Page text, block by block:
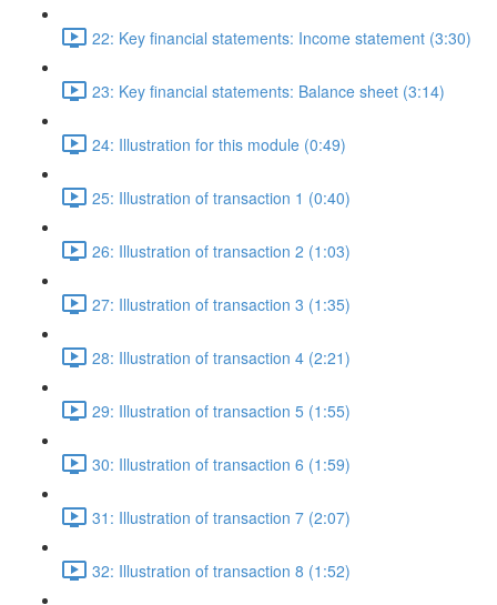
22: Key financial statements: Income statement (3:30)
23: Key financial statements: Balance sheet (3:14)
24: Illustration for this module (0:49)
25: Illustration of transaction 1 (0:40)
26: Illustration of transaction 2 (1:03)
27: Illustration of transaction 3 (1:35)
28: Illustration of transaction 4 (2:21)
29: Illustration of transaction 5 (1:55)
30: Illustration of transaction 6 (1:59)
31: Illustration of transaction 7 (2:07)
32: Illustration of transaction 8 (1:52)